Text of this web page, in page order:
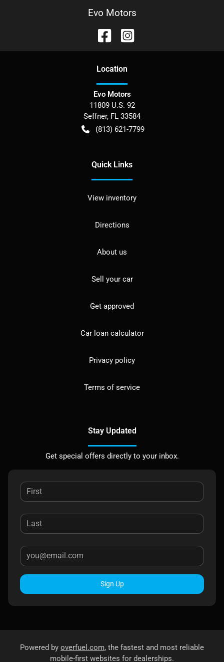
Evo Motors
Location
Evo Motors
11809 U.S. 92
Seffner, FL 33584
(813) 621-7799
Quick Links
View inventory
Directions
About us
Sell your car
Get approved
Car loan calculator
Privacy policy
Terms of service
Stay Updated
Get special offers directly to your inbox.
Sign Up
Powered by overfuel.com, the fastest and most reliable
mobile-first websites for dealerships.